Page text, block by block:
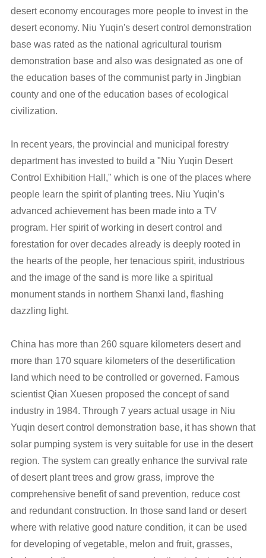
desert economy encourages more people to invest in the
desert economy. Niu Yuqin's desert control demonstration
base was rated as the national agricultural tourism
demonstration base and also was designated as one of
the education bases of the communist party in Jingbian
county and one of the education bases of ecological
civilization.
In recent years, the provincial and municipal forestry
department has invested to build a "Niu Yuqin Desert
Control Exhibition Hall," which is one of the places where
people learn the spirit of planting trees. Niu Yuqin’s
advanced achievement has been made into a TV
program. Her spirit of working in desert control and
forestation for over decades already is deeply rooted in
the hearts of the people, her tenacious spirit, industrious
and the image of the sand is more like a spiritual
monument stands in northern Shanxi land, flashing
dazzling light.
China has more than 260 square kilometers desert and
more than 170 square kilometers of the desertification
land which need to be controlled or governed. Famous
scientist Qian Xuesen proposed the concept of sand
industry in 1984. Through 7 years actual usage in Niu
Yuqin desert control demonstration base, it has shown that
solar pumping system is very suitable for use in the desert
region. The system can greatly enhance the survival rate
of desert plant trees and grow grass, improve the
comprehensive benefit of sand prevention, reduce cost
and redundant construction. In those sand land or desert
where with relative good nature condition, it can be used
for developing of vegetable, melon and fruit, grasses,